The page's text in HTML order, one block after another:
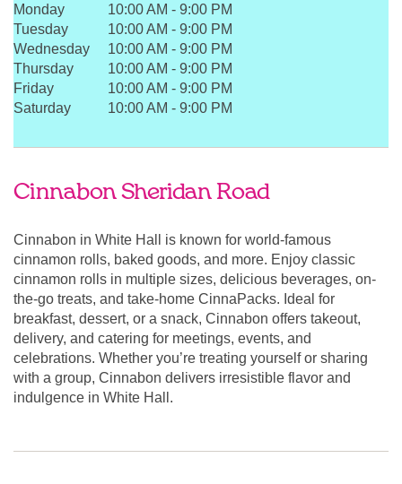
Monday
10:00 AM - 9:00 PM
Tuesday
10:00 AM - 9:00 PM
Wednesday
10:00 AM - 9:00 PM
Thursday
10:00 AM - 9:00 PM
Friday
10:00 AM - 9:00 PM
Saturday
10:00 AM - 9:00 PM
Cinnabon Sheridan Road
Cinnabon in White Hall is known for world-famous
cinnamon rolls, baked goods, and more. Enjoy classic
cinnamon rolls in multiple sizes, delicious beverages, on-
the-go treats, and take-home CinnaPacks. Ideal for
breakfast, dessert, or a snack, Cinnabon offers takeout,
delivery, and catering for meetings, events, and
celebrations. Whether you’re treating yourself or sharing
with a group, Cinnabon delivers irresistible flavor and
indulgence in White Hall.